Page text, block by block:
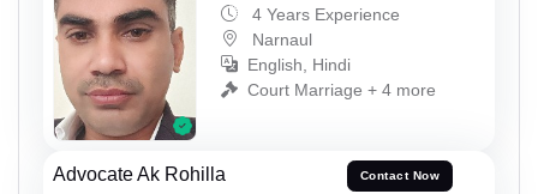
4 Years Experience
Narnaul
English, Hindi
Court Marriage + 4 more
Advocate Ak Rohilla Contact Now